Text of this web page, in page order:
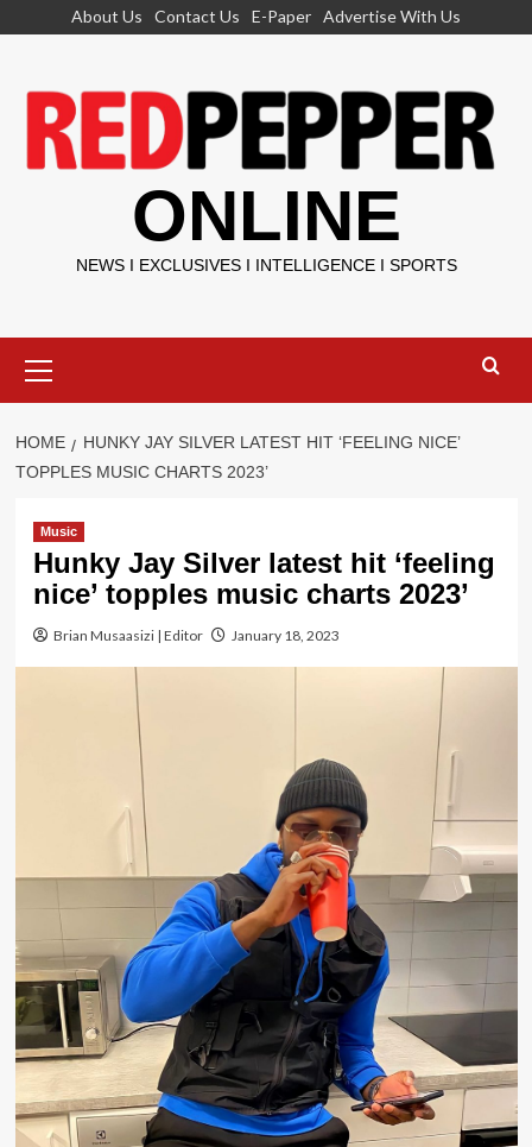
About Us Contact Us E-Paper Advertise With Us
ONLINE
NEWS I EXCLUSIVES I INTELLIGENCE I SPORTS
Menu
HOME
HUNKY JAY SILVER LATEST HIT ‘FEELING NICE’
TOPPLES MUSIC CHARTS 2023’
Music
Hunky Jay Silver latest hit ‘feeling
nice’ topples music charts 2023’
Brian Musaasizi | Editor January 18, 2023